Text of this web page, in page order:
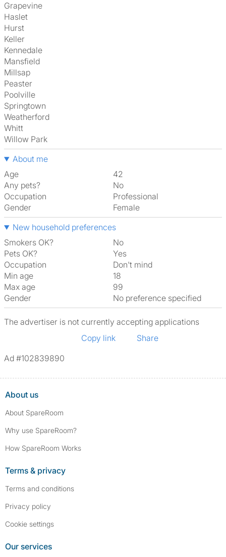
Grapevine
Haslet
Hurst
Keller
Kennedale
Mansfield
Millsap
Peaster
Poolville
Springtown
Weatherford
Whitt
Willow Park
About me
Age
42
Any pets?
No
Occupation
Professional
Gender
Female
New household preferences
Smokers OK?
No
Pets OK?
Yes
Occupation
Don't mind
Min age
18
Max age
99
Gender
No preference specified
The advertiser is not currently accepting applications
Copy link
Share
Ad #102839890
About us
About SpareRoom
Why use SpareRoom?
How SpareRoom Works
Terms & privacy
Terms and conditions
Privacy policy
Cookie settings
Our services